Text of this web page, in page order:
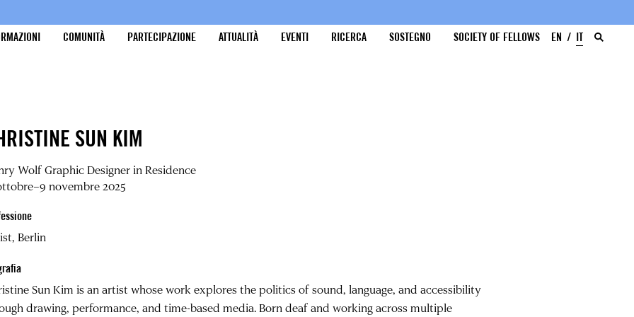
COMUNITÀ PARTECIPAZIONE ATTUALITÀ EVENTI RICERCA SOSTEGNO SOCIETY OF FELLOWS EN IT
SUN KIM
Wolf Graphic Designer in Residence
novembre 2025
Berlin
Sun Kimis an artist whose work explores the politics of sound, language, and accessibility
drawing, performance, and time-based media. Born deaf and working across multiple